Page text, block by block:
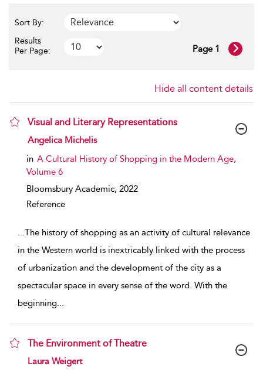
Sort By:
Results
Per Page:
Page 1
Hide all content details
Visual and Literary Representations
show result details
Angelica Michelis
in A Cultural History of Shopping in the Modern Age,
Volume 6
Bloomsbury Academic, 2022
Reference
...The history of shopping as an activity of cultural relevance
in the Western world is inextricably linked with the process
of urbanization and the development of the city as a
spectacular space in every sense of the word. With the
beginning...
The Environment of Theatre
show result details
Laura Weigert